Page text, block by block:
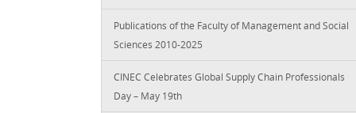
Publications of the Faculty of Management and Social
Sciences 2010-2025
CINEC Celebrates Global Supply Chain Professionals
Day – May 19th